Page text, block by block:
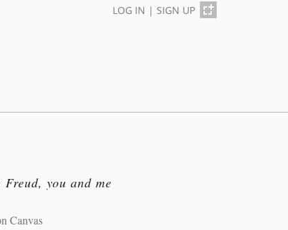
LOG IN | SIGN UP
Freud, you and me
Canvas